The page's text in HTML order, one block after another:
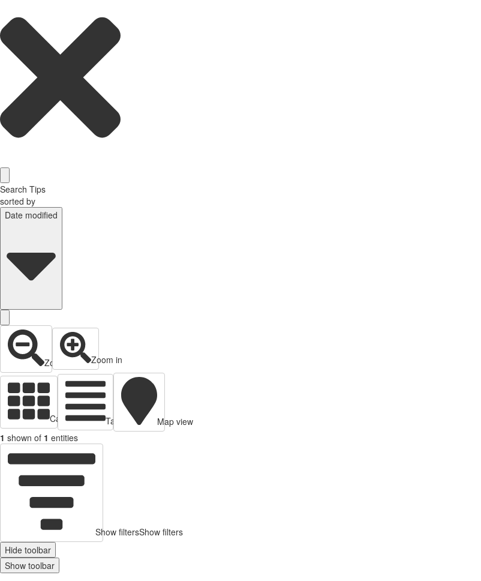
Search Tips
sorted by
Date modified
Zoom out Zoom in
Cards view Table view
Map view
1 shown of 1 entities
Show filtersShow filters
Hide toolbar
Show toolbar